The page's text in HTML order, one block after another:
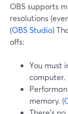
OBS supports
resolutions
(OBS Studio)
offs:
You must
computer.
memory. (